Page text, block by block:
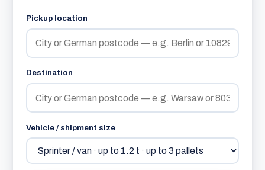
Pickup location
Destination
Vehicle / shipment size